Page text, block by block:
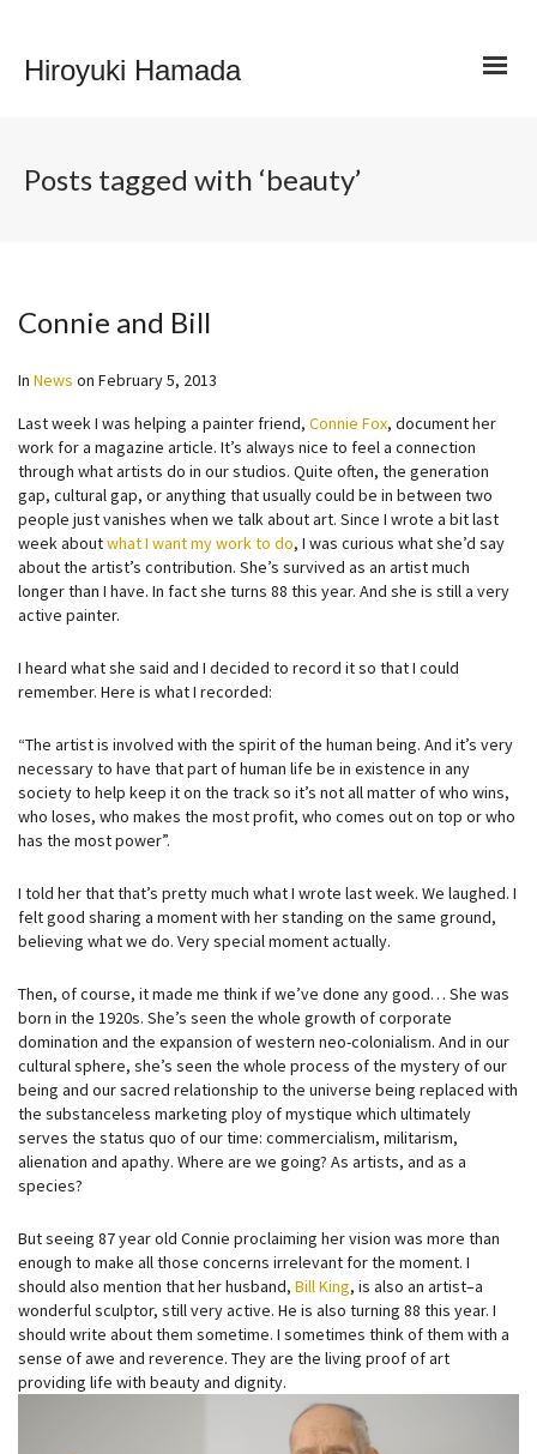
Hiroyuki Hamada
Posts tagged with ‘beauty’
Connie and Bill
In News on February 5, 2013
Last week I was helping a painter friend, Connie Fox, document her
work for a magazine article. It’s always nice to feel a connection
through what artists do in our studios. Quite often, the generation
gap, cultural gap, or anything that usually could be in between two
people just vanishes when we talk about art. Since I wrote a bit last
week aboutwhat I want my work to do, I was curious what she’d say
about the artist’s contribution. She’s survived as an artist much
longer than I have. In fact she turns 88 this year. And she is still a very
active painter.
I heard what she said and I decided to record it so that I could
remember. Here is what I recorded:
“The artist is involved with the spirit of the human being. And it’s very
necessary to have that part of human life be in existence in any
society to help keep it on the track so it’s not all matter of who wins,
who loses, who makes the most profit, who comes out on top or who
has the most power”.
I told her that that’s pretty much what I wrote last week. We laughed. I
felt good sharing a moment with her standing on the same ground,
believing what we do. Very special moment actually.
Then, of course, it made me think if we’ve done any good… She was
born in the 1920s. She’s seen the whole growth of corporate
domination and the expansion of western neo-colonialism. And in our
cultural sphere, she’s seen the whole process of the mystery of our
being and our sacred relationship to the universe being replaced with
the substanceless marketing ploy of mystique which ultimately
serves the status quo of our time: commercialism, militarism,
alienation and apathy. Where are we going? As artists, and as a
species?
But seeing 87 year old Connie proclaiming her vision was more than
enough to make all those concerns irrelevant for the moment. I
should also mention that her husband, Bill King, is also an artist–a
wonderful sculptor, still very active. He is also turning 88 this year. I
should write about them sometime. I sometimes think of them with a
sense of awe and reverence. They are the living proof of art
providing life with beauty and dignity.